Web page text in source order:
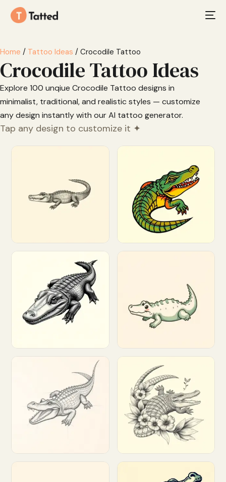
Home / Tattoo Ideas / Crocodile Tattoo
Crocodile Tattoo Ideas
Explore 100 unqiue Crocodile Tattoo designs in
minimalist, traditional, and realistic styles — customize
any design instantly with our AI tattoo generator.
Tap any design to customize it ✦
Customize Customize
Customize Customize
Customize Customize